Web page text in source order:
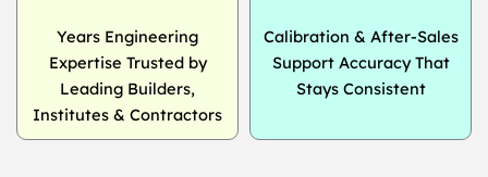
Years Engineering
Expertise Trusted by
Leading Builders,
Institutes & Contractors
Calibration & After-Sales
Support Accuracy That
Stays Consistent